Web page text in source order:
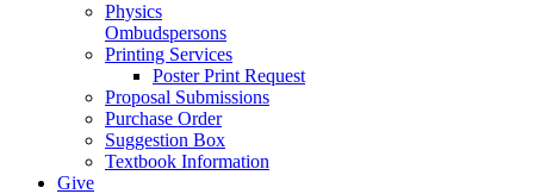
Physics
Ombudspersons
Printing Services
Poster Print Request
Proposal Submissions
Purchase Order
Suggestion Box
Textbook Information
Give